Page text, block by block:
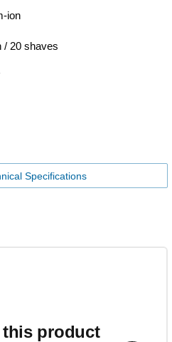
ion
/ 20 shaves
Specifications
product